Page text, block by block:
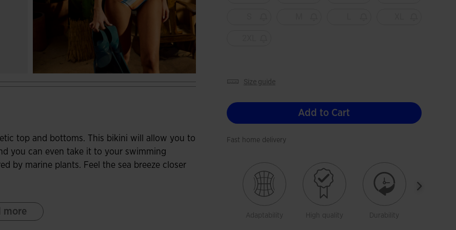
top and bottoms. This bikini will allow you to
you can even take it to your swimming
by marine plants. Feel the sea breeze closer
which releases the shoulder blades
At the bottom, it has an elastic band that
more
size guide
Add to Cart
Fast home delivery
Adaptability High quality Durability